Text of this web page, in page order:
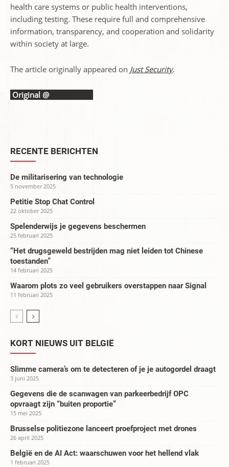
health care systems or public health interventions,
including testing. These require full and comprehensive
information, transparency, and cooperation and solidarity
within society at large.
The article originally appeared on Just Security.
Original @
RECENTE BERICHTEN
De militarisering van technologie
5 november 2025
Petitie Stop Chat Control
22 oktober 2025
Spelenderwijs je gegevens beschermen
25 februari 2025
“Het drugsgeweld bestrijden mag niet leiden tot Chinese
toestanden”
14 februari 2025
Waarom plots zo veel gebruikers overstappen naar Signal
11 februari 2025
KORT NIEUWS UIT BELGIË
Slimme camera’s om te detecteren of je je autogordel draagt
3 juni 2025
Gegevens die de scanwagen van parkeerbedrijf OPC
opvraagt zijn “buiten proportie”
15 mei 2025
Brusselse politiezone lanceert proefproject met drones
26 april 2025
België en de AI Act: waarschuwen voor het hellend vlak
1 februari 2025